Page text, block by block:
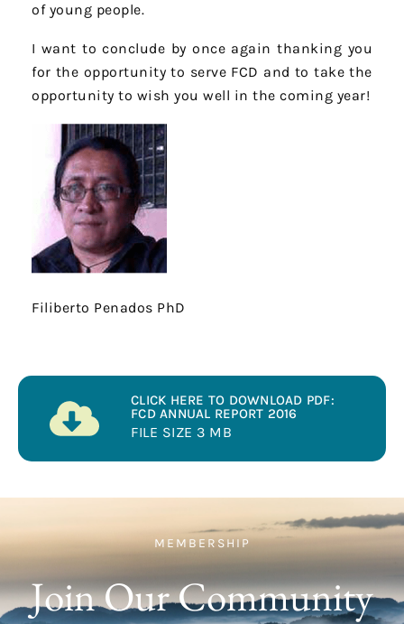
of young people.
I want to conclude by once again thanking you
for the opportunity to serve FCD and to take the
opportunity to wish you well in the coming year!
Filiberto Penados PhD
CLICK HERE TO DOWNLOAD PDF:
FCD ANNUAL REPORT 2016
FILE SIZE 3 MB
MEMBERSHIP
Join Our Community